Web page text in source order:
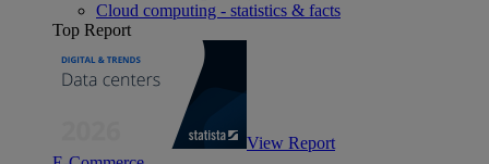
Cloud computing - statistics & facts
Top Report
View Report